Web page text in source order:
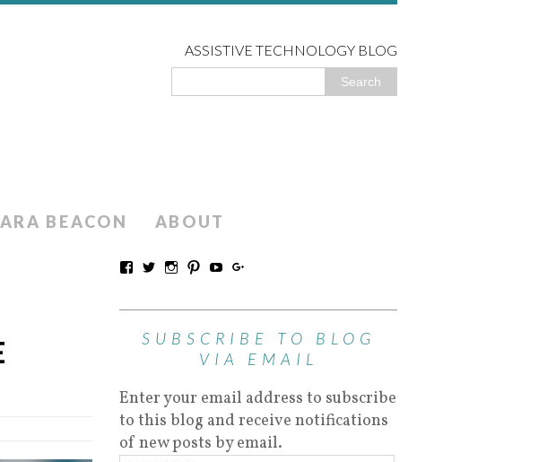
ASSISTIVE TECHNOLOGY BLOG
BEACON ABOUT
SUBSCRIBE TO BLOG
VIA EMAIL
Enter your email address to subscribe
to this blog and receive notifications
of new posts by email.